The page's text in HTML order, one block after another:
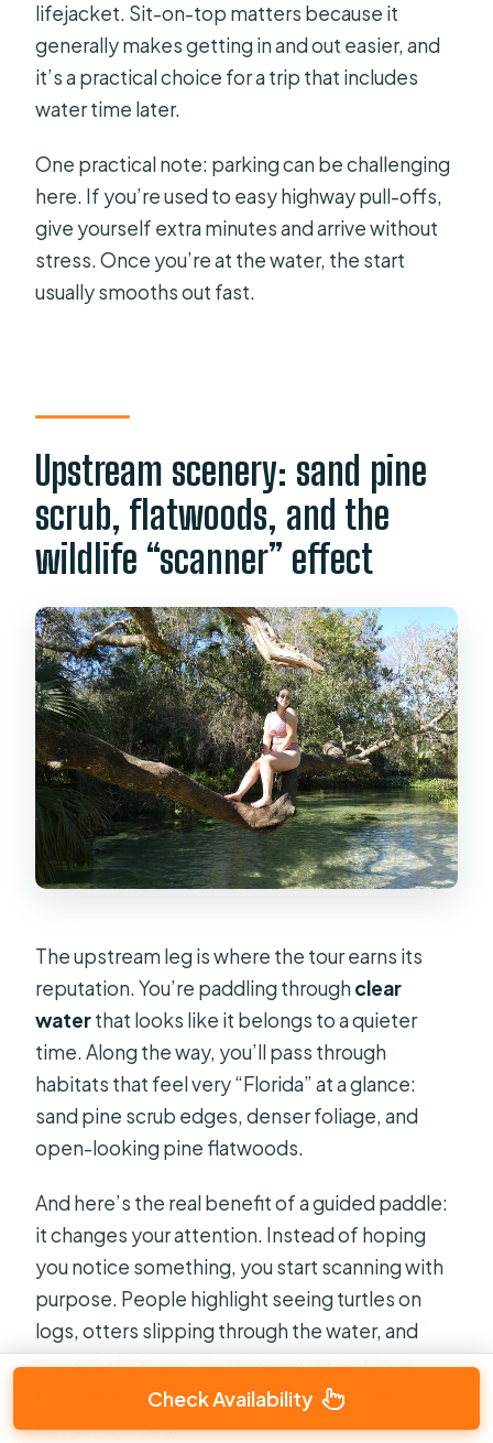
lifejacket. Sit-on-top matters because it
generally makes getting in and out easier, and
it’s a practical choice for a trip that includes
water time later.
One practical note: parking can be challenging
here. If you’re used to easy highway pull-offs,
give yourself extra minutes and arrive without
stress. Once you’re at the water, the start
usually smooths out fast.
Upstream scenery: sand pine
scrub, flatwoods, and the
wildlife “scanner” effect
The upstream leg is where the tour earns its
reputation. You’re paddling throughclear
waterthat looks like it belongs to a quieter
time. Along the way, you’ll pass through
habitats that feel very “Florida” at a glance:
sand pine scrub edges, denser foliage, and
open-looking pine flatwoods.
And here’s the real benefit of a guided paddle:
it changes your attention. Instead of hoping
you notice something, you start scanning with
purpose. People highlight seeing turtles on
logs, otters slipping through the water, and
white-tailed deer. You may also spot black
bears in the distance, though that’s naturally
not guaranteed.
Check Availability